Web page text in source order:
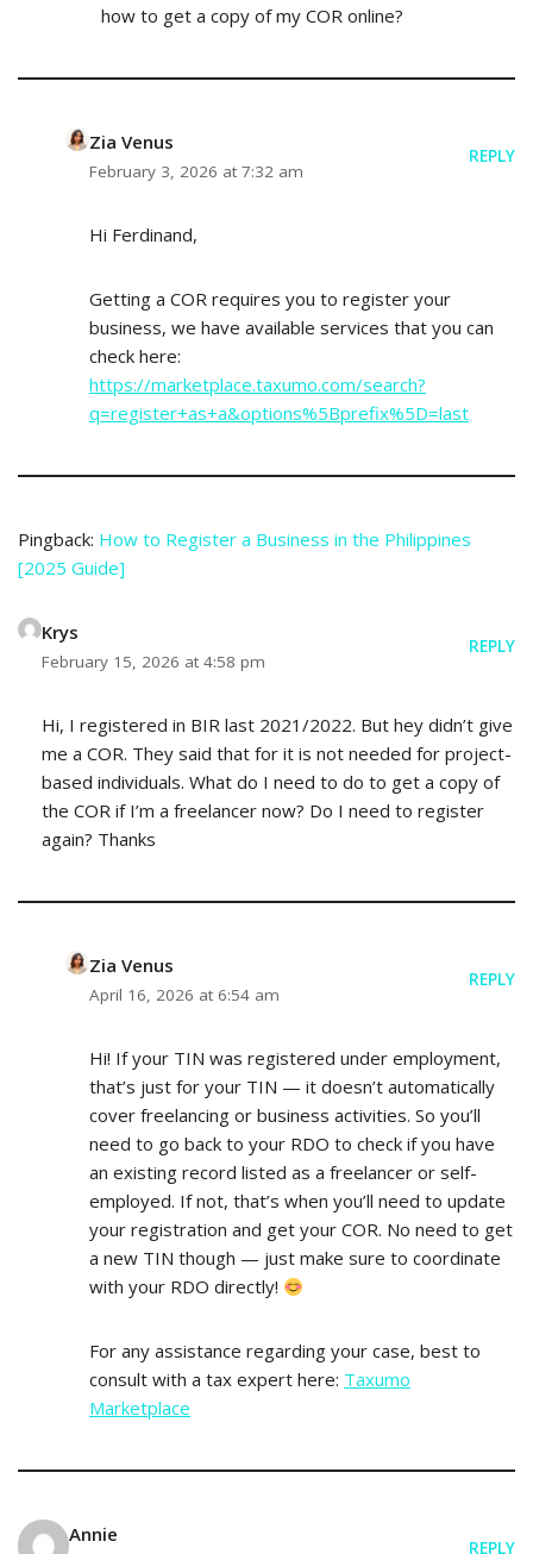
how to get a copy of my COR online?
Zia Venus
February 3, 2026 at 7:32 am
REPLY
Hi Ferdinand,
Getting a COR requires you to register your
business, we have available services that you can
check here:
https://marketplace.taxumo.com/search?
q=register+as+a&options%5Bprefix%5D=last
Pingback: How to Register a Business in the Philippines
[2025 Guide]
Krys
February 15, 2026 at 4:58 pm
REPLY
Hi, I registered in BIR last 2021/2022. But hey didn’t give
me a COR. They said that for it is not needed for project-
based individuals. What do I need to do to get a copy of
the COR if I’m a freelancer now? Do I need to register
again? Thanks
Zia Venus
April 16, 2026 at 6:54 am
REPLY
Hi! If your TIN was registered under employment,
that’s just for your TIN — it doesn’t automatically
cover freelancing or business activities. So you’ll
need to go back to your RDO to check if you have
an existing record listed as a freelancer or self-
employed. If not, that’s when you’ll need to update
your registration and get your COR. No need to get
a new TIN though — just make sure to coordinate
with your RDO directly!
For any assistance regarding your case, best to
consult with a tax expert here: Taxumo
Marketplace
Annie
REPLY